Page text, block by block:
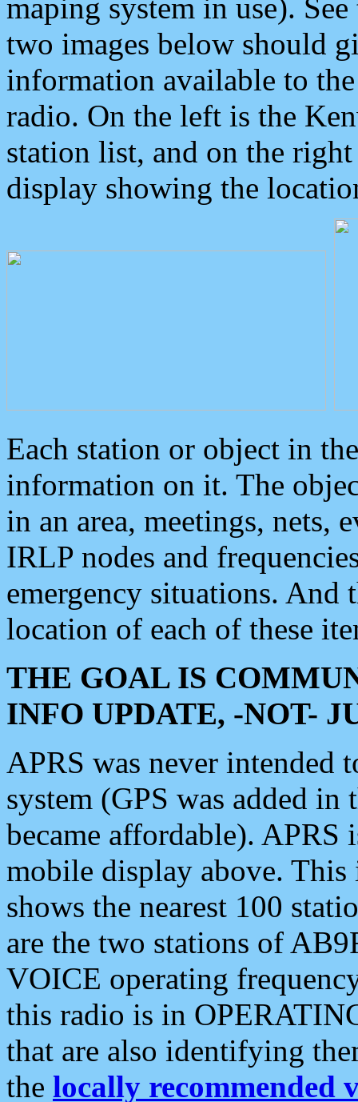
maping system in use).
two images below should
information available to
radio. On the left is the
station list, and on the
display showing the
Each station or object in
information on it. The
in an area, meetings, nets,
IRLP nodes and
emergency situations. And
location of each of these
THE GOAL IS
INFO UPDATE, -NOT-
APRS was never intended
system (GPS was added
became affordable). APRS
mobile display above.
shows the nearest 100
are the two stations of
VOICE operating
this radio is in
that are also identifying
the locally recommended